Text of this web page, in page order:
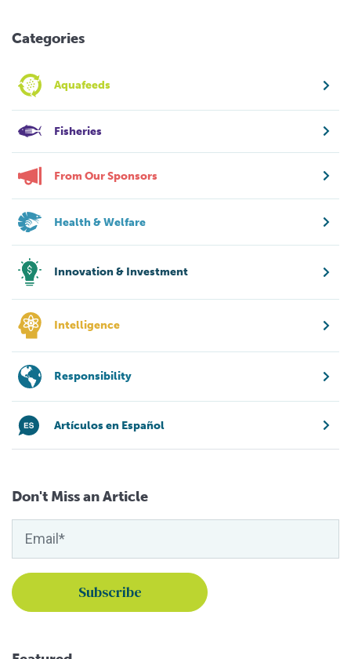
Categories
Aquafeeds
Fisheries
From Our Sponsors
Health & Welfare
Innovation & Investment
Intelligence
Responsibility
Artículos en Español
Don't Miss an Article